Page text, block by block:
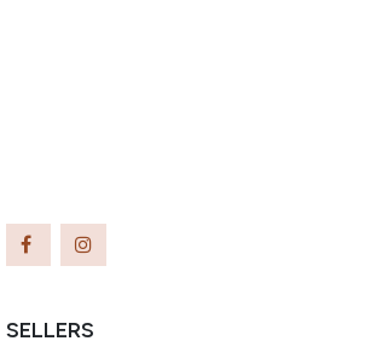
Awards. This filly is out of
of SILVER ELITE, Top 10
APHA Honor Roll, multiple Grand &
sire of many World and Reserve
SELLERS